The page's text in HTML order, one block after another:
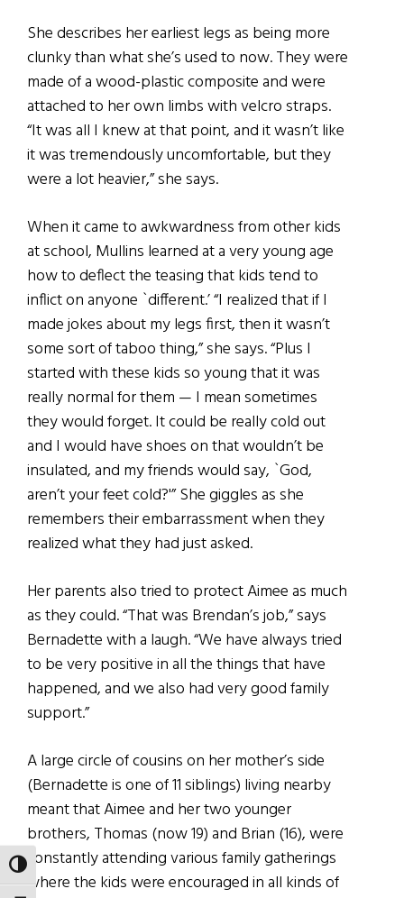
TOGGLE HIGH CONTRAST
She describes her earliest legs as being more
clunky than what she’s used to now. They were
made of a wood-plastic composite and were
attached to her own limbs with velcro straps.
“It was all I knew at that point, and it wasn’t like
it was tremendously uncomfortable, but they
were a lot heavier,” she says.
When it came to awkwardness from other kids
at school, Mullins learned at a very young age
how to deflect the teasing that kids tend to
inflict on anyone `different.’ “I realized that if I
made jokes about my legs first, then it wasn’t
some sort of taboo thing,” she says. “Plus I
started with these kids so young that it was
really normal for them — I mean sometimes
they would forget. It could be really cold out
and I would have shoes on that wouldn’t be
insulated, and my friends would say, `God,
aren’t your feet cold?'” She giggles as she
remembers their embarrassment when they
realized what they had just asked.
Her parents also tried to protect Aimee as much
as they could. “That was Brendan’s job,” says
Bernadette with a laugh. “We have always tried
to be very positive in all the things that have
happened, and we also had very good family
support.”
A large circle of cousins on her mother’s side
(Bernadette is one of 11 siblings) living nearby
meant that Aimee and her two younger
brothers, Thomas (now 19) and Brian (16), were
constantly attending various family gatherings
where the kids were encouraged in all kinds of